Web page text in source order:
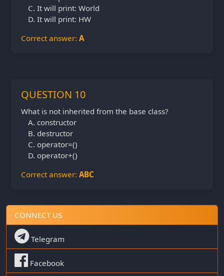
It will print: World
It will print: HW
Correct answer: A
QUESTION 10
What is not inherited from the base class?
constructor
destructor
operator=()
operator+()
Correct answer: ABC
CONNECT US
Telegram
Facebook